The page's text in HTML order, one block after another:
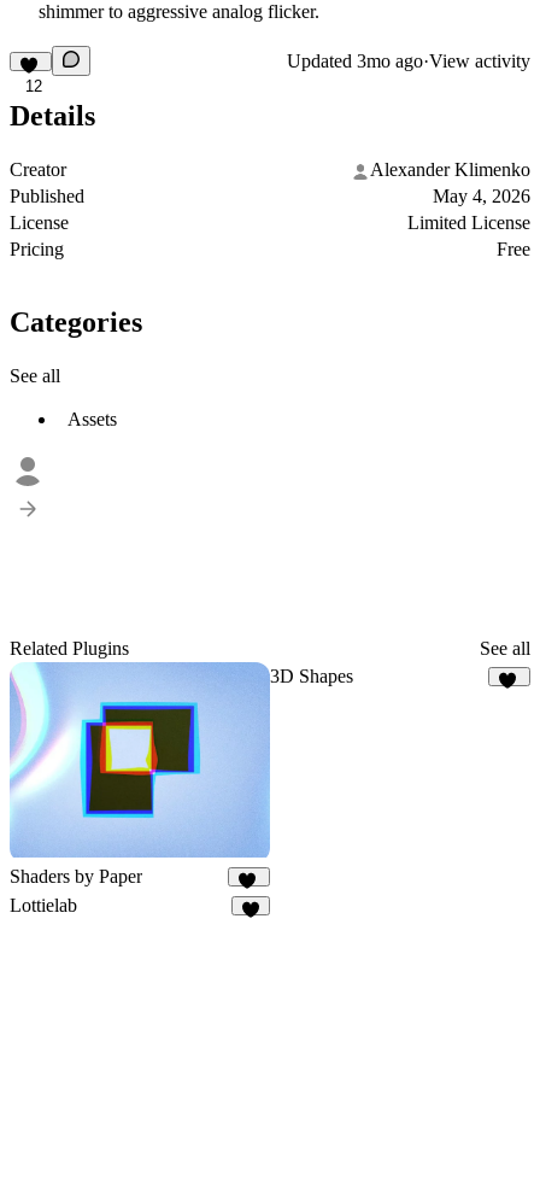
shimmer to aggressive analog flicker.
12
Updated 3mo ago·View activity
Details
Creator
Alexander Klimenko
Published
May 4, 2026
License
Limited License
Pricing
Free
Categories
See all
Assets
Related Plugins See all
Shaders by Paper
59
3D Shapes
Lottielab